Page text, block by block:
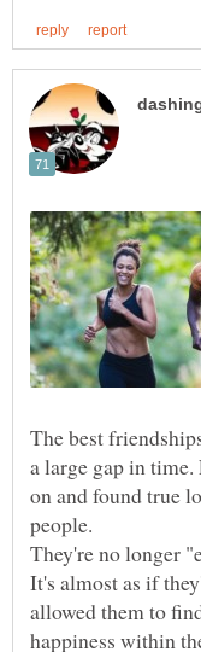
The best
a large gap in
on and found true
people.
They're no longer
It's almost as if
allowed them to